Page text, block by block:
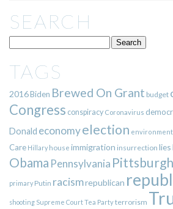
SEARCH
TAGS
2016Biden Brewed On Grant budget
Congress conspiracy Coronavirus
Donald economyelection environment
Care Hillary house immigration insurrection lies
Obama Pennsylvania Pittsburgh
primary Putin racismrepublican
shooting Supreme CourtTea Partyterrorism